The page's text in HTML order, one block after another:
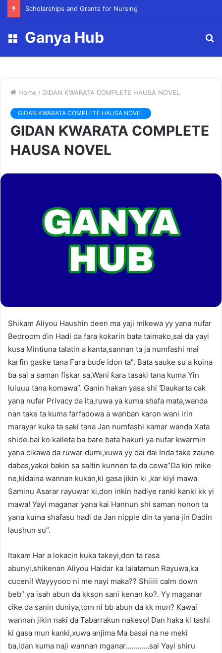
FY23 Summer Scholarship
Menu
Ganya Hub
Home / GIDAN ƘWARATA COMPLETE HAUSA NOVEL
GIDAN ƘWARATA COMPLETE HAUSA NOVEL
GIDAN ƘWARATA COMPLETE
HAUSA NOVEL
Shikam Aliyou Haushin deen ma yaji mikewa yy yana nufar
Bedroom ɗin Hadi da fara kokarin bata taimako,sai da yayi
kusa Mintiuna talatin a kanta,sannan ta ja numfashi mai
karfin gaske tana Fara buɗe idon ta”. Bata sauke su a koina
ba sai a saman fiskar sa,Wani ƙara tasaki tana kuma Yin
luiuuu tana komawa”. Ganin hakan yasa shi Ɗaukarta cak
yana nufar Privacy da ita,ruwa ya kuma shafa mata,wanda
nan take ta kuma farfadowa a wanban karon wani irin
marayar kuka ta saki tana Jan numfashi kamar wanda Xata
shiɗe.bai ko kalleta ba bare bata hakuri ya nufar kwarmin
yana cikawa da ruwar dumi,xuwa yy dai dai Inda take zaune
dabas,yakai bakin sa saitin kunnen ta da cewa”Da kin mike
ne,kidaina wannan kukan,ki gasa jikin ki ,kar kiyi mawa
Saminu Asarar rayuwar ki,don inkin hadiye ranki kanki kk yi
mawa! Yayi maganar yana kai Hannun shi saman nonon ta
yana kuma shafasu hadi da Jan nipple din ta yana jin Dadin
laushun su”.
Itakam Har a lokacin kuka takeyi,don ta rasa
abunyi,shikenan Aliyou Haidar ka lalatamun Rayuwa,ka
cuceni! Wayyyooo ni me nayi maka?? Shiiiii calm down
beb” ya isah abun da kkson sani kenan ko?. Yy maganar
cike da sanin duniya,tom ni bb abun da kk mun? Kawai
wannan jikin naki da Tabarrakun nakeso! Dan haka ki tashi
ki gasa mun kanki,xuwa anjima Ma basai na ne meki
ba,idan kuma naji wannan mganar…………sai Yayi shiru